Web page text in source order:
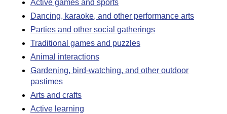
Active games and sports
Dancing, karaoke, and other performance arts
Parties and other social gatherings
Traditional games and puzzles
Animal interactions
Gardening, bird-watching, and other outdoor
pastimes
Arts and crafts
Active learning